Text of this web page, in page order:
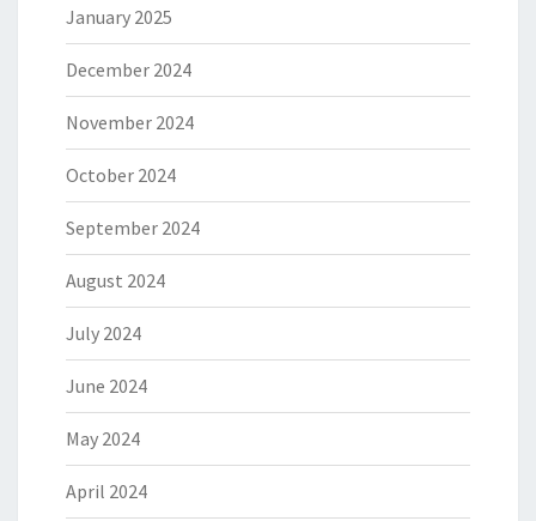
January 2025
December 2024
November 2024
October 2024
September 2024
August 2024
July 2024
June 2024
May 2024
April 2024